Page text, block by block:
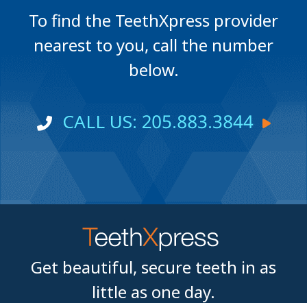
To find the TeethXpress provider
nearest to you, call the number
below.
CALL US: 205.883.3844
Get beautiful, secure teeth in as
little as one day.